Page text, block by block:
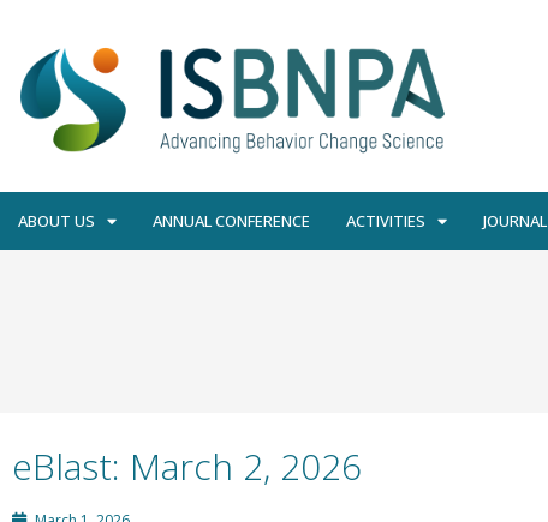
ABOUT US ANNUAL CONFERENCE ACTIVITIES JOURNAL
eBlast: March 2, 2026